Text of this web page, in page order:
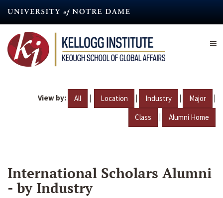
content
View by: All | Location | Industry | Major |
Class | Alumni Home
International Scholars Alumni
- by Industry